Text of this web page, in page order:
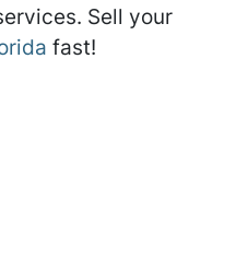
Sell your
fast!